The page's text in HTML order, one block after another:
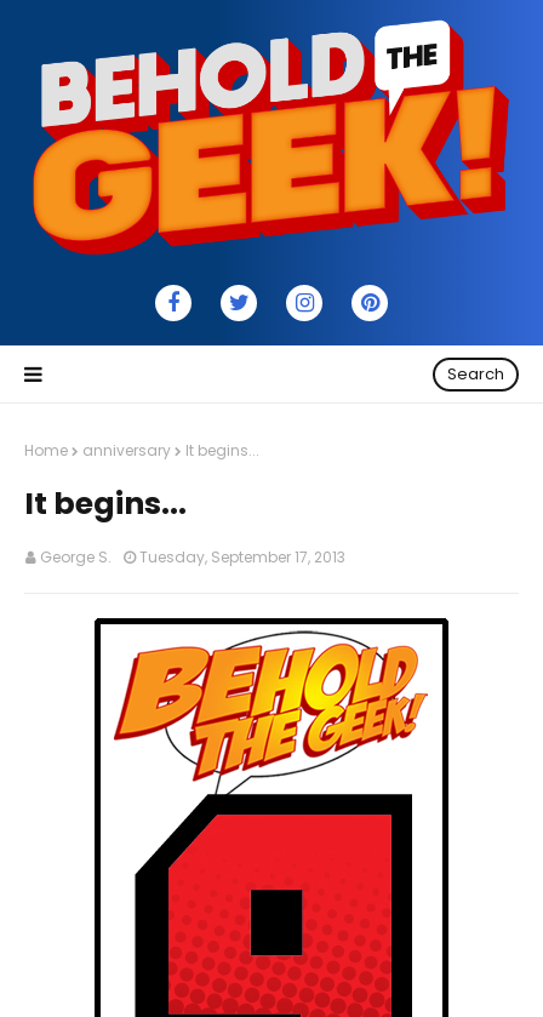
Search
Home anniversary It begins...
It begins...
George S. Tuesday, September 17, 2013